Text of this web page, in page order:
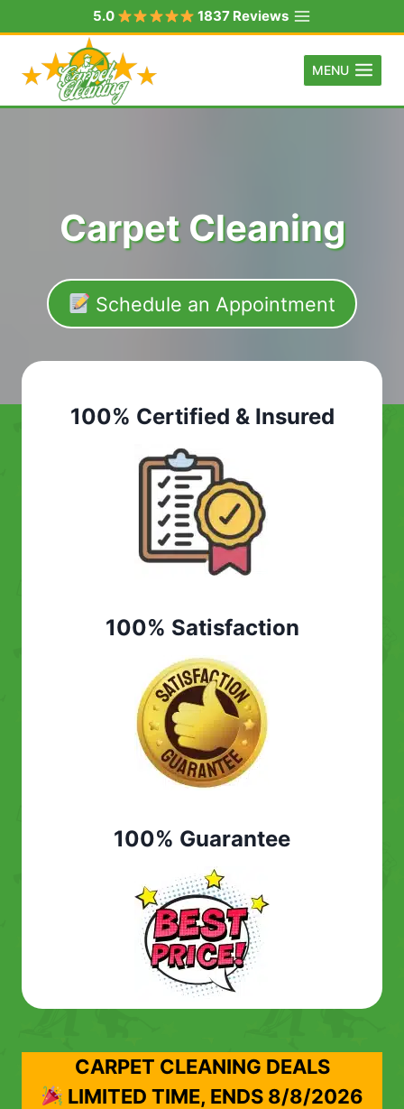
to
content
5.0 1837 Reviews
MENU
Carpet Cleaning
Schedule an Appointment
100% Certified & Insured
100% Satisfaction
100% Guarantee
CARPET CLEANING DEALS
LIMITED TIME, ENDS 8/8/2026